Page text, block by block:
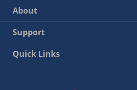
About
Support
Quick Links